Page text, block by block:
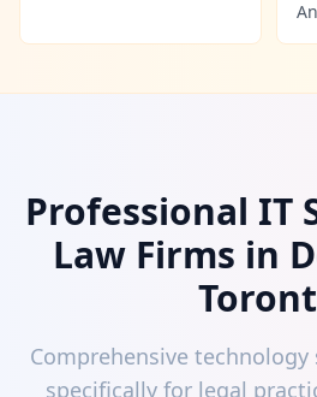
Professional IT
Law Firms in
Comprehensive
specifically for legal